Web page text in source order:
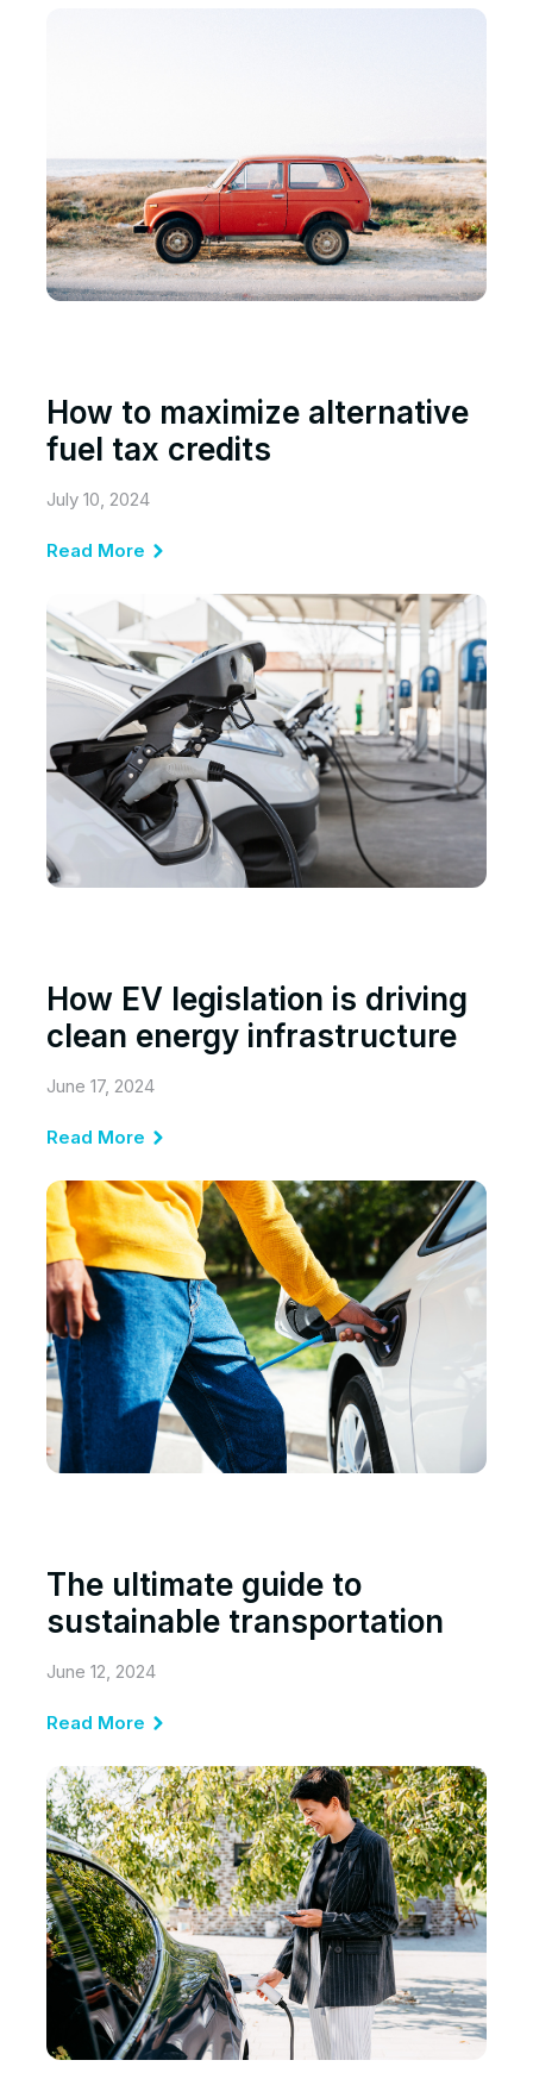
How to maximize alternative
fuel tax credits
July 10, 2024
Read More
How EV legislation is driving
clean energy infrastructure
June 17, 2024
Read More
The ultimate guide to
sustainable transportation
June 12, 2024
Read More